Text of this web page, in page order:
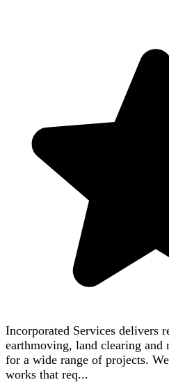
Incorporated Services delivers
earthmoving, land clearing and
for a wide range of projects.
works that req...